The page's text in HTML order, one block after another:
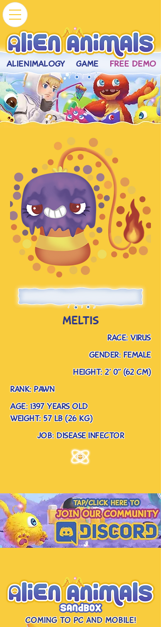
FREE DEMO
GAME
ALIENIMALOGY
meltis
race: virus
gender: female
Height: 2’ 0” (62 cm)
rank: pawn
Age: 1397 years old
weight: 57 lb (26 kg)
job: disease infector
Coming to PC and Mobile!